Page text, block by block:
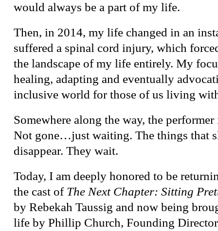
would always be a part of my life.
Then, in 2014, my life changed in an
suffered a spinal cord injury, which
the landscape of my life entirely. My
healing, adapting and eventually
inclusive world for those of us living
Somewhere along the way, the
Not gone…just waiting. The things that
disappear. They wait.
Today, I am deeply honored to be
the cast of The Next Chapter: Sitting
by Rebekah Taussig and now being
life by Phillip Church, Founding